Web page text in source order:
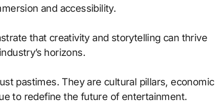
and accessibility.
that creativity and storytelling can thrive
horizons.
pastimes. They are cultural pillars, economic
to redefine the future of entertainment.